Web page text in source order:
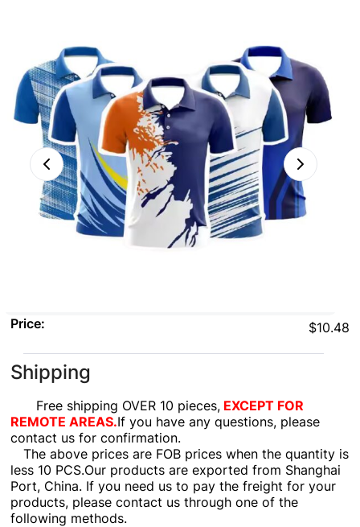
Price: $10.48
Shipping
Free shipping OVER 10 pieces, EXCEPT FOR
REMOTE AREAS.If you have any questions, please
contact us for confirmation.
The above prices are FOB prices when the quantity is
less 10 PCS.Our products are exported from Shanghai
Port, China. If you need us to pay the freight for your
products, please contact us through one of the
following methods.